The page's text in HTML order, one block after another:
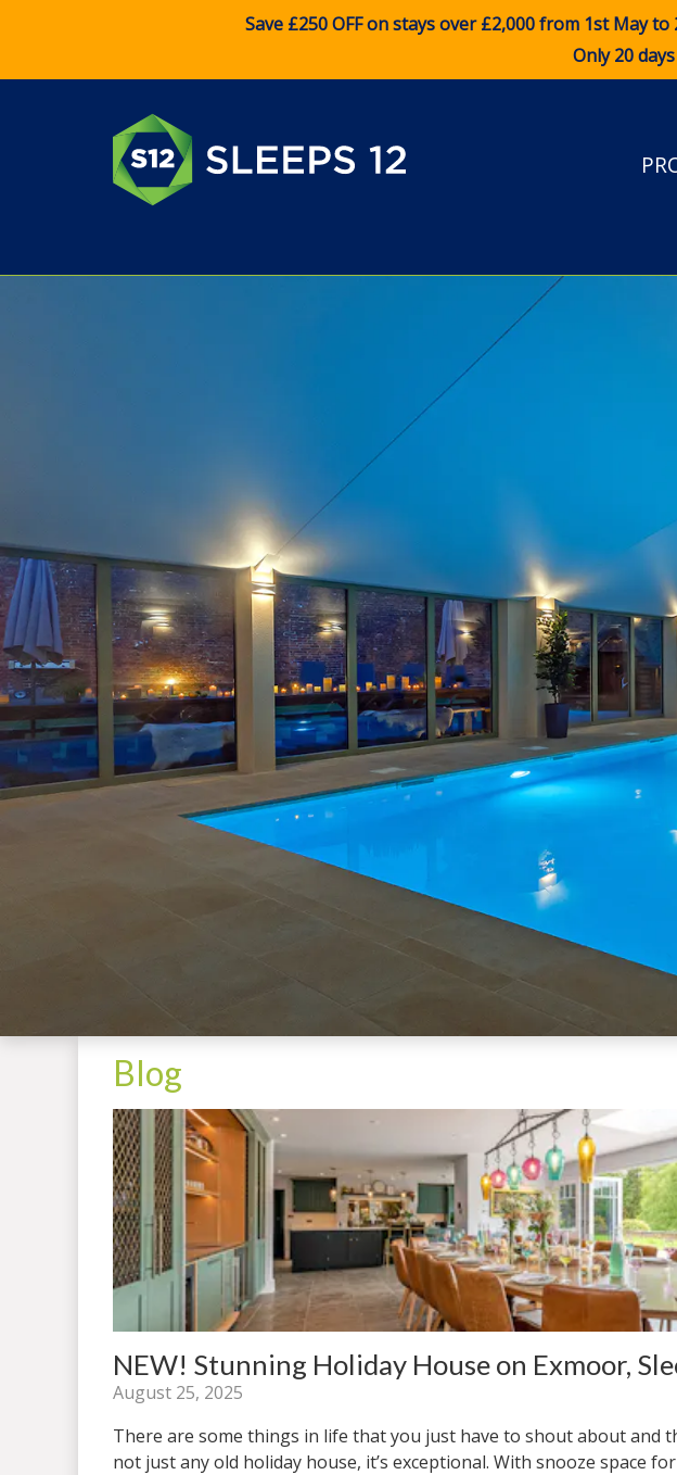
Save £250 OFF on stays over £2,000 from 1st May
Only 20
Blog
August 25, 2025
NEW! Stunning Holiday House on Exmoor,
There are some things in life that you just have to shout about and
not just any old holiday house, it’s exceptional. With snooze space